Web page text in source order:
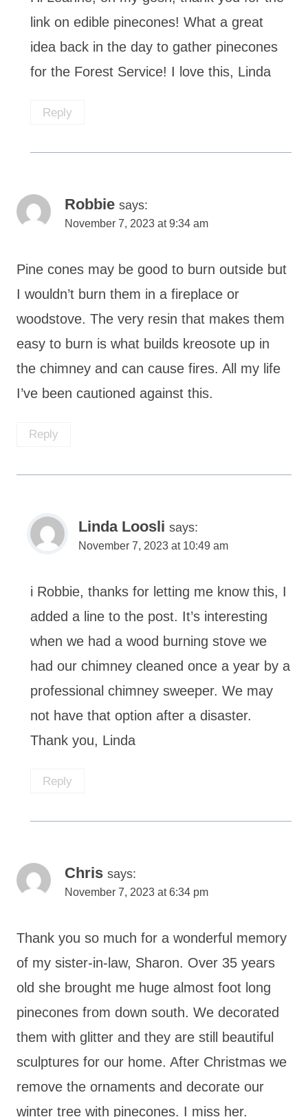
link on edible pinecones! What a great
idea back in the day to gather pinecones
for the Forest Service! I love this, Linda
Reply
Robbie says:
November 7, 2023 at 9:34 am
Pine cones may be good to burn outside but
I wouldn’t burn them in a fireplace or
woodstove. The very resin that makes them
easy to burn is what builds kreosote up in
the chimney and can cause fires. All my life
I’ve been cautioned against this.
Reply
Linda Loosli says:
November 7, 2023 at 10:49 am
i Robbie, thanks for letting me know this, I
added a line to the post. It’s interesting
when we had a wood burning stove we
had our chimney cleaned once a year by a
professional chimney sweeper. We may
not have that option after a disaster.
Thank you, Linda
Reply
Chris says:
November 7, 2023 at 6:34 pm
Thank you so much for a wonderful memory
of my sister-in-law, Sharon. Over 35 years
old she brought me huge almost foot long
pinecones from down south. We decorated
them with glitter and they are still beautiful
sculptures for our home. After Christmas we
remove the ornaments and decorate our
winter tree with pinecones. I miss her.